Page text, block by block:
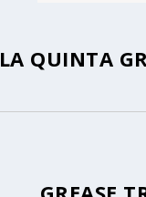
LA QUINTA